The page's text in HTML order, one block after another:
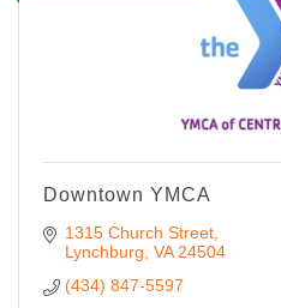
Downtown YMCA
1315 Church Street
Lynchburg VA 24504
(434) 847-5597